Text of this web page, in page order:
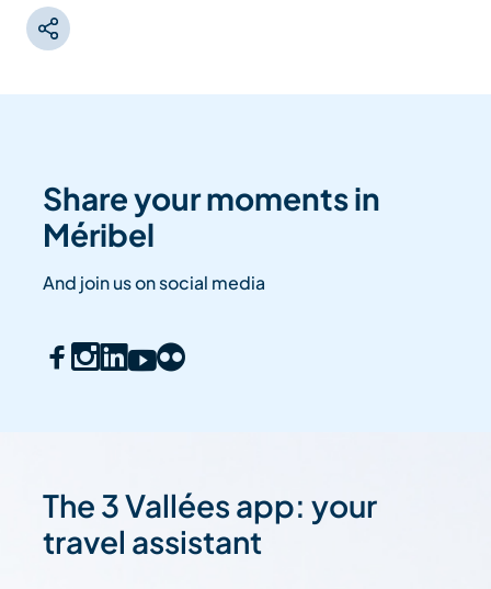
Share your moments in
Méribel
And join us on social media
The 3 Vallées app: your
travel assistant